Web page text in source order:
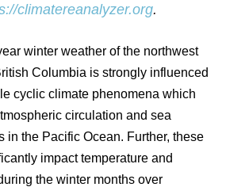
climatereanalyzer.org.
winter weather of the northwest
Columbia is strongly influenced
cyclic climate phenomena which
circulation and sea
in the Pacific Ocean. Further, these
impact temperature and
the winter months over